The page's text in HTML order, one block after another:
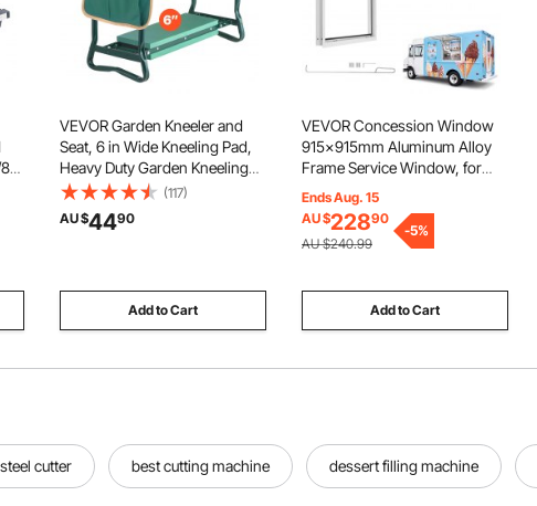
VEVOR Garden Kneeler and
Seat, 6 in Wide Kneeling Pad,
Heavy Duty Garden Kneeling
Stool, Folding Garden Seat
with 2 Tool Bags, Relieve Knee
& Back Pain, Portable Garden
(117)
AU $4490
Add to Cart
VEVOR Concession Window
915x915mm Aluminum Alloy
Frame Service Window, for
Food Truck, Up to 85 Degrees
Stand Serving w/ Awning Door
and Drag Hook, Rainwater
Resistant for Concession
Ends Aug. 15
AU $22890
AU $240.99
-5%
Add to Cart
steel cutter best cutting machine dessert filling machine